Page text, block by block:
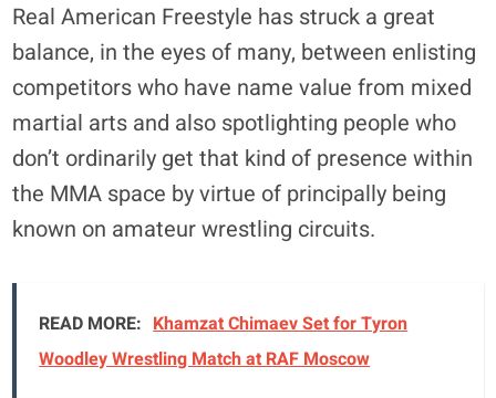
Real American Freestyle has struck a great
balance, in the eyes of many, between enlisting
competitors who have name value from mixed
martial arts and also spotlighting people who
don’t ordinarily get that kind of presence within
the MMA space by virtue of principally being
known on amateur wrestling circuits.
READ MORE: Khamzat Chimaev Set for Tyron
Woodley Wrestling Match at RAF Moscow